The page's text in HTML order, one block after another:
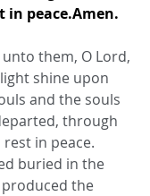
in peace.Amen.
them, O Lord,
shine upon
and the souls
through
in peace.
buried in the
the